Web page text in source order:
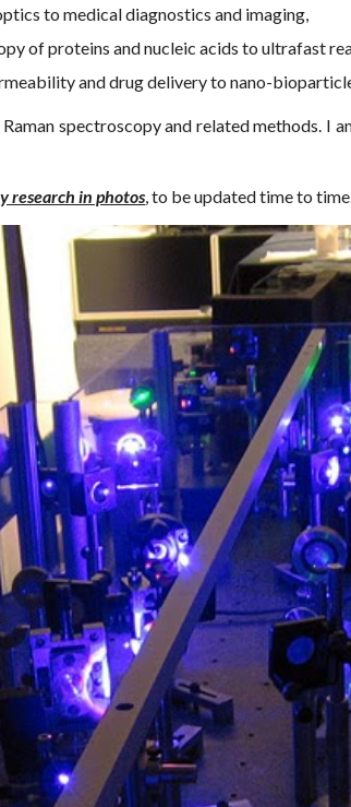
to medical diagnostics and imaging,
of proteins and nucleic acids to ultrafast
and drug delivery to nano-
spectroscopy and related methods. I
research in photos, to be updated time to